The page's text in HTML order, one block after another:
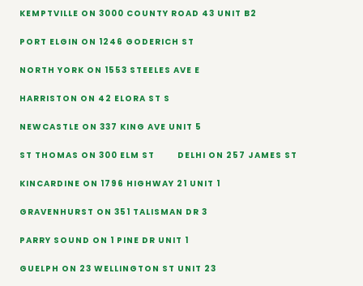
KEMPTVILLE ON 3000 COUNTY ROAD 43 UNIT B2
PORT ELGIN ON 1246 GODERICH ST
NORTH YORK ON 1553 STEELES AVE E
HARRISTON ON 42 ELORA ST S
NEWCASTLE ON 337 KING AVE UNIT 5
ST THOMAS ON 300 ELM ST DELHI ON 257 JAMES ST
KINCARDINE ON 1796 HIGHWAY 21 UNIT 1
GRAVENHURST ON 351 TALISMAN DR 3
PARRY SOUND ON 1 PINE DR UNIT 1
GUELPH ON 23 WELLINGTON ST UNIT 23